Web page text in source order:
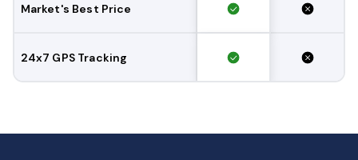
Market's Best Price
24x7 GPS Tracking